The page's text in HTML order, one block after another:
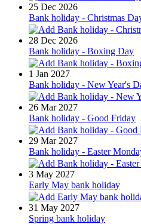
25 Dec 2026
Bank holiday - Christmas
28 Dec 2026
Bank holiday - Boxing Day
1 Jan 2027
Bank holiday - New Year's
26 Mar 2027
Bank holiday - Good Friday
29 Mar 2027
Bank holiday - Easter
3 May 2027
Early May bank holiday
31 May 2027
Spring bank holiday